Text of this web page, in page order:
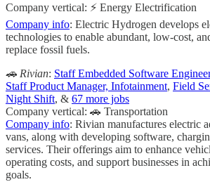
Company vertical: ⚡ Energy Electrification
Company info: Electric Hydrogen develops
technologies to enable abundant, low-cost,
replace fossil fuels.
🚗 Rivian: Staff Embedded Software
Staff Product Manager, Infotainment, Field
Night Shift, & 67 more jobs
Company vertical: 🚗 Transportation
Company info: Rivian manufactures electric
vans, along with developing software,
services. Their offerings aim to enhance
operating costs, and support businesses in
goals.